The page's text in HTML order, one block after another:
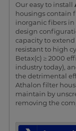
Our easy to install
housings contain
inorganic fibers in
design
capacity to
resistant to high
Betax(c) ≥ 2000
industry today),
the detrimental
Athalon filter
maintain by
removing the